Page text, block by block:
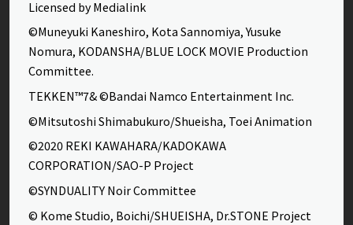
Licensed by Medialink
©Muneyuki Kaneshiro, Kota Sannomiya, Yusuke
Nomura, KODANSHA/BLUE LOCK MOVIE Production
Committee.
TEKKEN™7& ©Bandai Namco Entertainment Inc.
©Mitsutoshi Shimabukuro/Shueisha, Toei Animation
©2020 REKI KAWAHARA/KADOKAWA
CORPORATION/SAO-P Project
©SYNDUALITY Noir Committee
© Kome Studio, Boichi/SHUEISHA, Dr.STONE Project